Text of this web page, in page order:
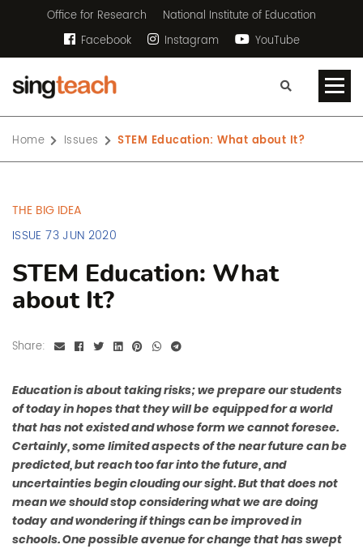
Office for Research
National Institute of Education
Facebook
Instagram YouTube
Home Issues STEM Education: What about It?
THE BIG IDEA
ISSUE 73 JUN 2020
STEM Education: What
about It?
Share:
Educationis about taking risks;weprepare ourstudents
of todayin hopes that they willbe equippedfor a world
that has not existedandwhose form we cannot foresee.
Certainly, some limited aspects of the near future can be
predicted, but reach too far into the future, and
uncertainties begin clouding our sight.But that does not
mean we should stop considering what we are doing
today and wonderingif things can be improvedin
schools. One possible avenue for change that has swept